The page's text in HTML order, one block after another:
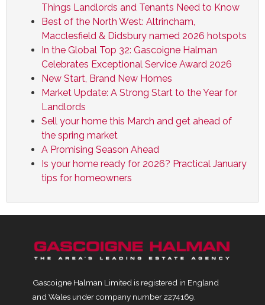
Things Landlords and Tenants Need to Know
Best of the North West: Altrincham,
Macclesfield & Didsbury named 2026 hotspots
In the Global Top 32: Gascoigne Halman
Celebrates Exceptional Service Award 2026
New Start, Brand New Homes
Market Update: A Strong Start to the Year for
Landlords
Sell your home this March and get ahead of
the spring market
A Promising Season Ahead
Is your home ready for 2026? Practical January
tips for homeowners
Gascoigne Halman Limited is registered in England
and Wales under company number 2274169,